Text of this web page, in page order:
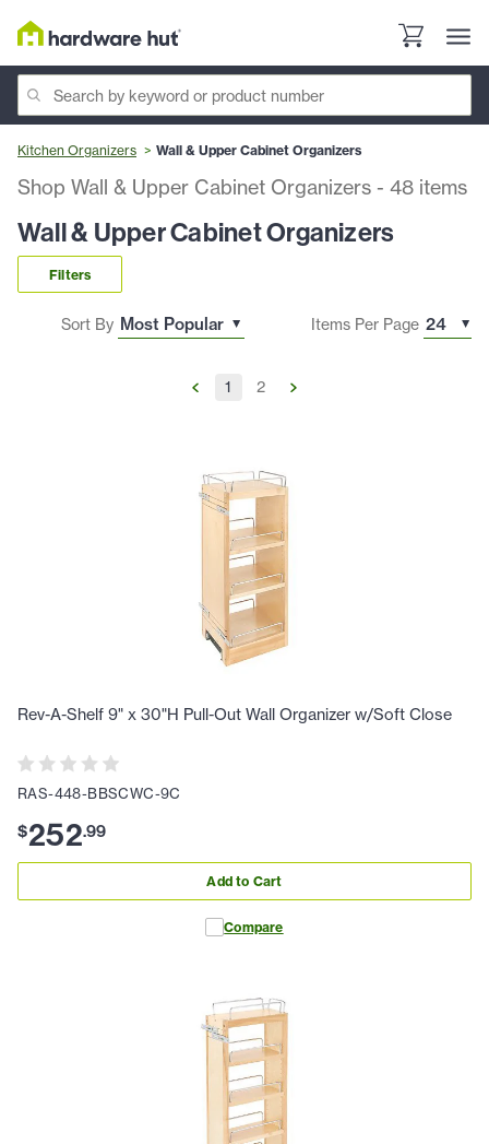
Kitchen Organizers Wall & Upper Cabinet Organizers
Shop Wall & Upper Cabinet Organizers - 48 items
Wall & Upper Cabinet Organizers
Filters
Sort By Items Per Page
1 2
Rev-A-Shelf 9" x 30"H Pull-Out Wall Organizer w/Soft Close
RAS-448-BBSCWC-9C
$252.99
Add to Cart
Compare